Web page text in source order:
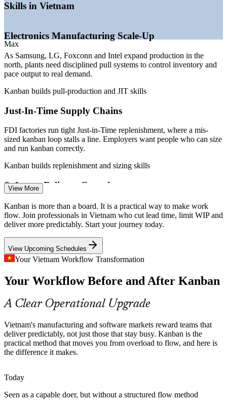
Connect continuous improvement to measurable operational
gains
Enquire with us
—Shortage of Lean and flow talent versus a deep general
reduction
ticket flow
Sources: ERI SalaryExpert, Glassdoor, ITviec, Talentnet, Vietnam
Briefing, GSO Vietnam 2025-2026.
Scrum Master / Agile Delivery Lead
Max
Skills in Vietnam
Electronics Manufacturing Scale-Up
As Samsung, LG, Foxconn and Intel expand production in the
north, plants need disciplined pull systems to control inventory and
pace output to real demand.
Kanban builds pull-production and JIT skills
Just-In-Time Supply Chains
FDI factories run tight Just-in-Time replenishment, where a mis-
sized kanban loop stalls a line. Employers want people who can size
and run kanban correctly.
Kanban builds replenishment and sizing skills
Software Delivery Growth
Vietnam's software and outsourcing firms deliver for global clients,
and overloaded backlogs hurt speed. Kanban boards and WIP limits
make delivery predictable.
Kanban builds WIP-limit and flow skills
Lean and Flow Talent Shortage
The workforce is deep in general skills but thin in Lean and flow
sought after.
Capital and Efficiency Pressure
Margin pressure in manufacturing and services pushes firms to cut
exposes waste to remove.
Kanban builds inventory and WIP reduction skills
View More
Kanban is more than a board. It is a practical way to make work
flow. Join professionals in Vietnam who cut lead time, limit WIP and
deliver more predictably. Start your journey today.
View Upcoming Schedules
Your Vietnam Workflow Transformation
Your Workflow Before and After Kanban
A Clear Operational Upgrade
Vietnam's manufacturing and software markets reward teams that
deliver predictably, not just those that stay busy. Kanban is the
practical method that moves you from overload to flow, and here is
the difference it makes.
Today
Seen as a capable doer, but without a structured flow method